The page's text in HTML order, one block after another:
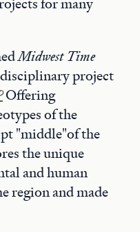
Midwest Time
project
Offering
of the
"middle"of the
the unique
and human
region and made